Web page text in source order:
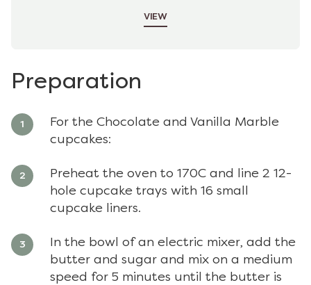
VIEW
Preparation
For the Chocolate and Vanilla Marble
cupcakes:
Preheat the oven to 170C and line 2 12-
hole cupcake trays with 16 small
cupcake liners.
In the bowl of an electric mixer, add the
butter and sugar and mix on a medium
speed for 5 minutes until the butter is